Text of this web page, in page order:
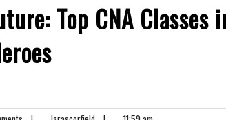
Top CNA